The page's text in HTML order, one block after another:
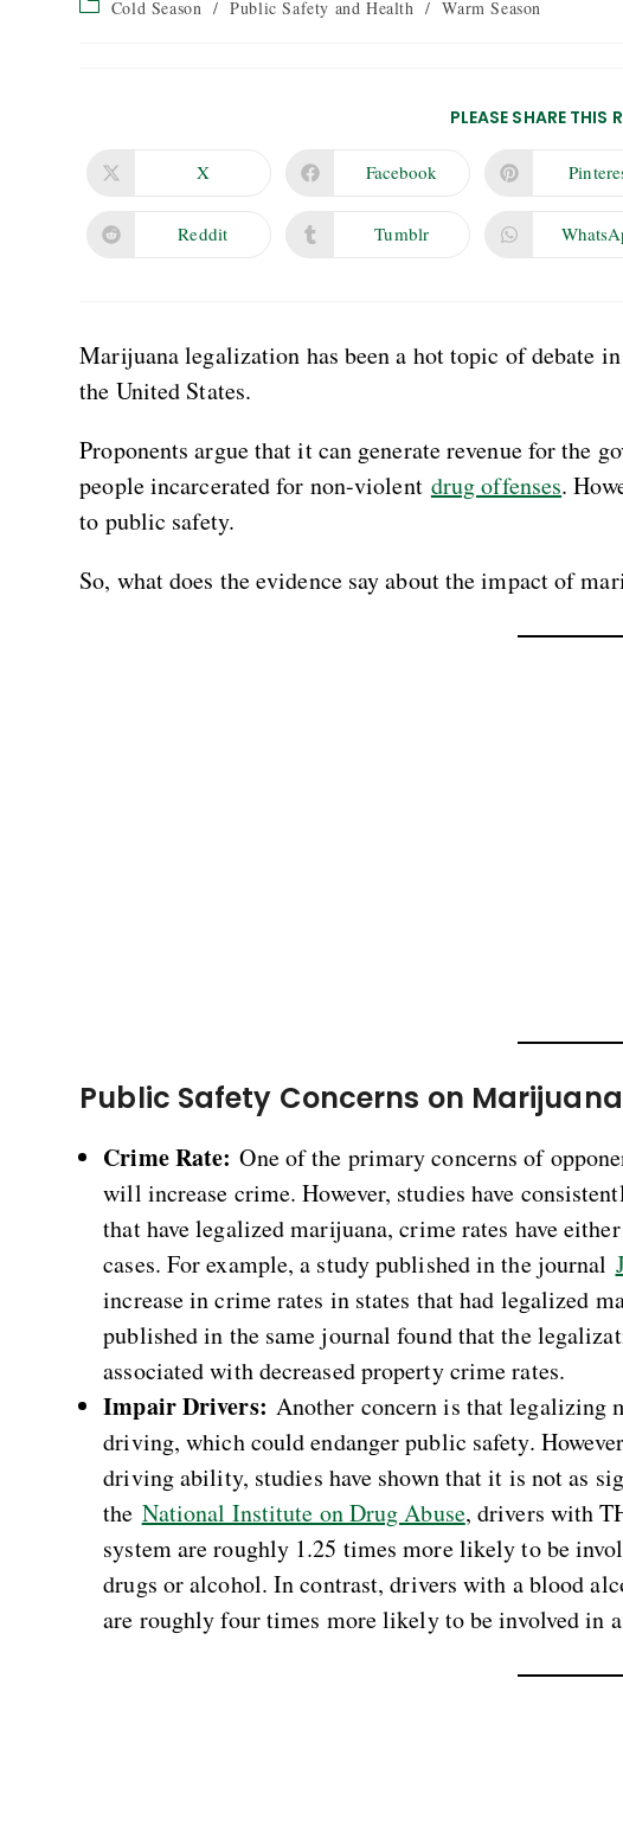
Cold Season / Public Safety and Health / Warm Season
PLEASE SHARE THIS
X Facebook
Reddit Tumblr
Marijuana legalization has been a hot topic of debate
the United States.
Proponents argue that it can generate revenue for the
people incarcerated for non-violent drug offenses.
to public safety.
So, what does the evidence say about the impact of
Public Safety Concerns on
Crime Rate: One of the primary concerns of
will increase crime. However, studies have
that have legalized marijuana, crime rates have
cases. For example, a study published in the journal
increase in crime rates in states that had legalized
published in the same journal found that the
associated with decreased property crime rates.
Impair Drivers: Another concern is that legalizing
driving, which could endanger public safety.
driving ability, studies have shown that it is not as
the National Institute on Drug Abuse, drivers with
system are roughly 1.25 times more likely to be
drugs or alcohol. In contrast, drivers with a blood
are roughly four times more likely to be involved in